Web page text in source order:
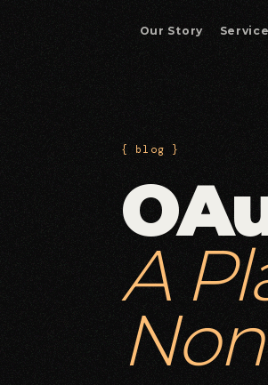
Our Story
Drupal builds,
integrations.
DevOps &
CI/CD pipelines and
{ blog }
A